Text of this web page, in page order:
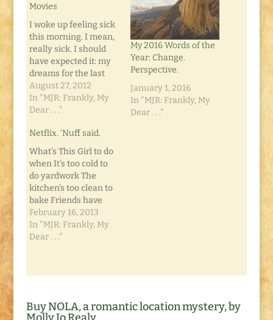
Movies
I woke up feeling sick
this morning. I mean,
really sick. I should
have expected it: my
dreams for the last
few nights have been
bizarre. I don't mean
creepy. I mean Willy
Flashpoint in an
Atlantis-setting kind
of weird. Yeah. That
kind of weird. So as
I'm…
August 27, 2012
In "MJR: Frankly, My
Dear . . ."
My 2016 Words of the
Year: Change.
Perspective.
January 1, 2016
In "MJR: Frankly, My
Dear . . ."
Netflix. ‘Nuff said.
What's This Girl to do
when It's too cold to
do yardwork The
kitchen's too clean to
bake Friends have
their own family
plans The movies are
too expensive It's a
of the above is
February 16, 2013
In "MJR: Frankly, My
Dear . . ."
Buy NOLA, a romantic location mystery, by